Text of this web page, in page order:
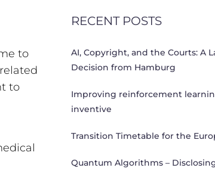
to
to
RECENT POSTS
AI, Copyright, and the Courts: A
Decision from Hamburg
Improving reinforcement
inventive
Transition Timetable for the
Quantum Algorithms –